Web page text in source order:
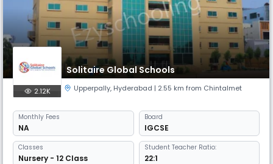
Solitaire Global Schools
2.12K Upperpally, Hyderabad | 2.55 km from Chintalmet
Monthly Fees
NA
Board
IGCSE
Classes
Nursery - 12 Class
Student Teacher Ratio:
22:1